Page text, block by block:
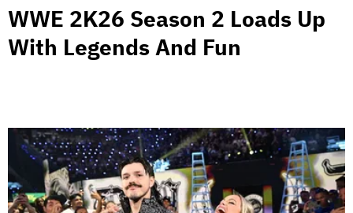
WWE 2K26 Season 2 Loads Up
With Legends And Fun